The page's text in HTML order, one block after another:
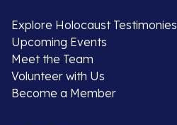
Explore Holocaust Testimonies
Upcoming Events
Meet the Team
Volunteer with Us
Become a Member